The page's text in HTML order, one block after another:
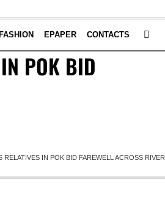
FASHION EPAPER CONTACTS
POK BID
RELATIVES IN POK BID FAREWELL ACROSS RIVER